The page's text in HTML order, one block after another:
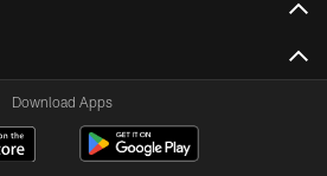
Download Apps